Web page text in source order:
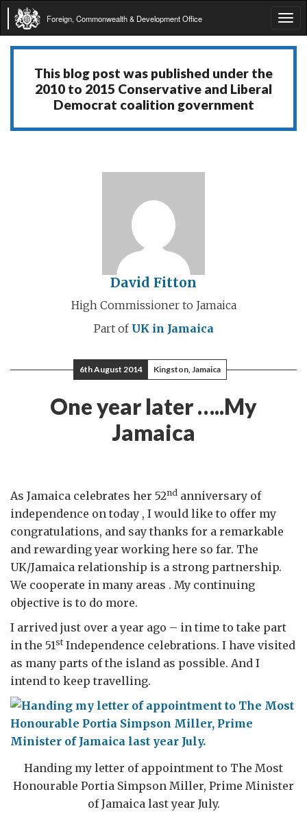
Foreign, Commonwealth & Development Office
This blog post was published under the
2010 to 2015 Conservative and Liberal
Democrat coalition government
David Fitton
High Commissioner to Jamaica
Part of UK in Jamaica
6th August 2014 Kingston, Jamaica
One year later …..My
Jamaica
As Jamaica celebrates her 52nd anniversary of
independence on today , I would like to offer my
congratulations, and say thanks for a remarkable
and rewarding year working here so far. The
UK/Jamaica relationship is a strong partnership.
We cooperate in many areas . My continuing
objective is to do more.
I arrived just over a year ago – in time to take part
in the 51stIndependence celebrations. I have visited
as many parts of the island as possible. And I
intend to keep travelling.
Handing my letter of appointment to The Most
Honourable Portia Simpson Miller, Prime Minister
of Jamaica last year July.